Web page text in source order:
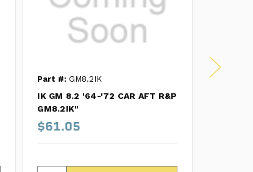
Part #: GM8.2IK
IK GM 8.2 '64-'72 CAR AFT R&P
GM8.2IK"
$61.05